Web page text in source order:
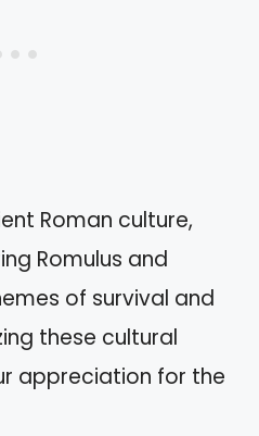
Roman culture,
Romulus and
of survival and
these cultural
appreciation for the